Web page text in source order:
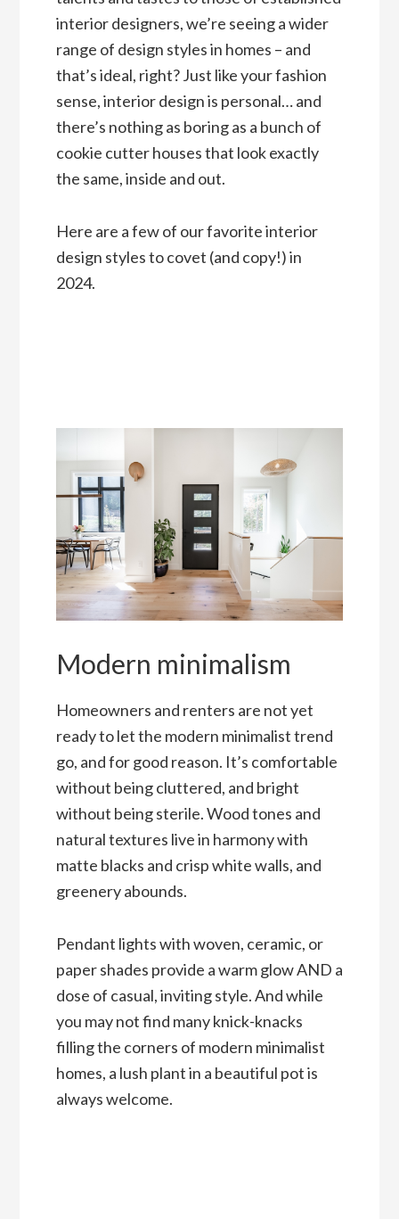
interior designers, we’re seeing a wider
range of design styles in homes – and
that’s ideal, right? Just like your fashion
sense, interior design is personal… and
there’s nothing as boring as a bunch of
cookie cutter houses that look exactly
the same, inside and out.
Here are a few of our favorite interior
design styles to covet (and copy!) in
2024.
Modern minimalism
Homeowners and renters are not yet
ready to let the modern minimalist trend
go, and for good reason. It’s comfortable
without being cluttered, and bright
without being sterile. Wood tones and
natural textures live in harmony with
matte blacks and crisp white walls, and
greenery abounds.
Pendant lights with woven, ceramic, or
paper shades provide a warm glow AND a
dose of casual, inviting style. And while
you may not find many knick-knacks
filling the corners of modern minimalist
homes, a lush plant in a beautiful pot is
always welcome.